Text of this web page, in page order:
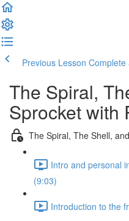
Previous Lesson Complete
The Spiral,
Sprocket with
The Spiral, The Shell,
Intro and personal
(9:03)
Introduction to the